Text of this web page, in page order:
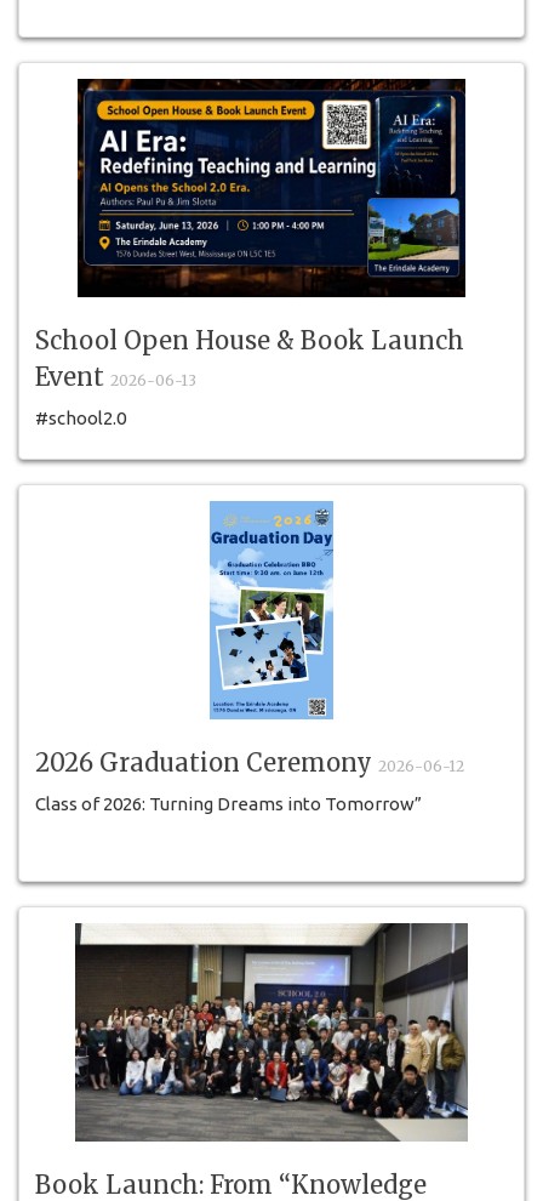
School Open House & Book Launch
Event 2026-06-13
#school2.0
2026 Graduation Ceremony 2026-06-12
Class of 2026: Turning Dreams into Tomorrow”
Book Launch: From “Knowledge